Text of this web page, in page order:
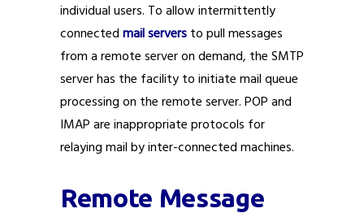
individual users. To allow intermittently
connectedmail serversto pull messages
from a remote server on demand, the SMTP
server has the facility to initiate mail queue
processing on the remote server. POP and
IMAP are inappropriate protocols for
relaying mail by inter-connected machines.
Remote Message